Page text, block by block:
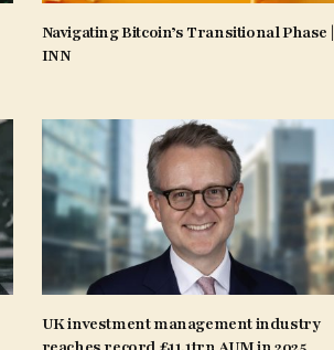
Navigating Bitcoin’s Transitional Phase |
INN
UK investment management industry